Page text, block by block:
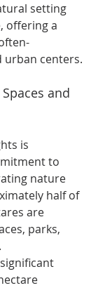
setting
offering a
urban centers.
and
is
to
nature
half of
are
parks,